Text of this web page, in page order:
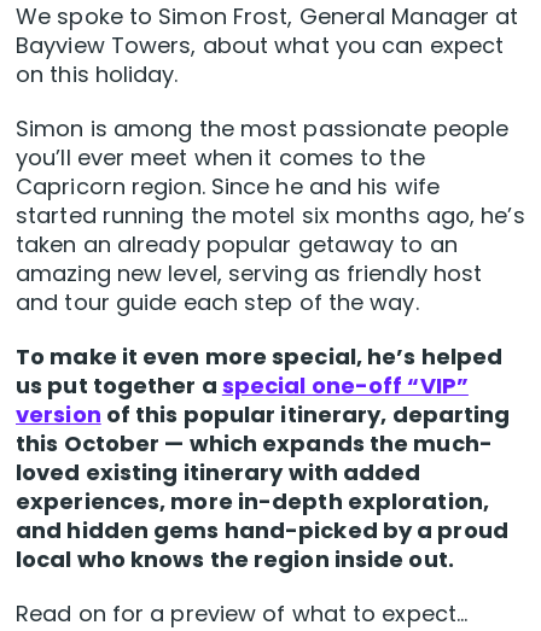
We spoke to Simon Frost, General Manager at
Bayview Towers, about what you can expect
on this holiday.
Simon is among the most passionate people
you’ll ever meet when it comes to the
Capricorn region. Since he and his wife
started running the motel six months ago, he’s
taken an already popular getaway to an
amazing new level, serving as friendly host
and tour guide each step of the way.
To make it even more special, he’s helped
us put together a special one-off “VIP”
version of this popular itinerary, departing
this October — which expands the much-
loved existing itinerary with added
experiences, more in-depth exploration,
and hidden gems hand-picked by a proud
local who knows the region inside out.
Read on for a preview of what to expect…